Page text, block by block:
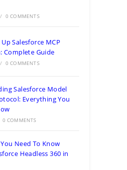
/ 0 COMMENTS
Salesforce MCP
Complete Guide
/ 0 COMMENTS
Salesforce Model
Everything You
0 COMMENTS
Need To Know
Headless 360 in